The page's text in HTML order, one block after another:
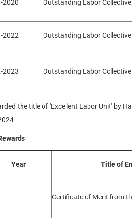
2020 Outstanding Labor Collective
2022 Outstanding Labor Collective
2023 Outstanding Labor Collective
the title of 'Excellent Labor Unit' by
Year Title of
Certificate of Merit from